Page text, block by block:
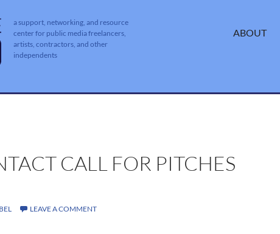
a support, networking, and resource
center for public media freelancers,
artists, contractors, and other
independents
ABOUT
CALL FOR PITCHES
LEAVE A COMMENT